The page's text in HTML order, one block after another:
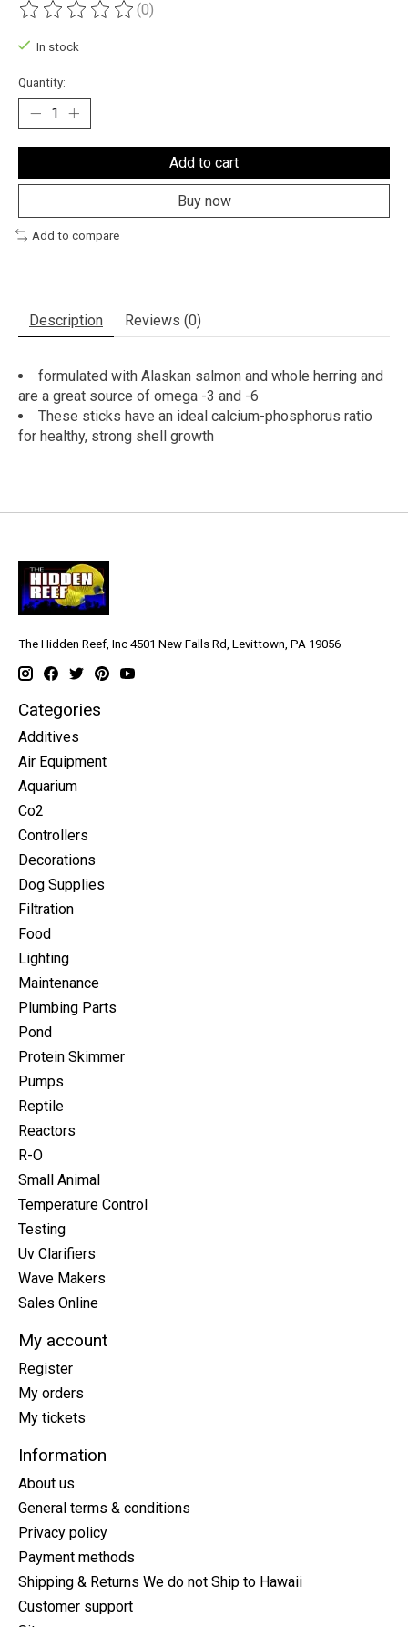
The rating of this product is
(0)
In stock
Quantity:
Add to cart
Buy now
Add to compare
Description Reviews (0)
formulated with Alaskan salmon and whole herring and
are a great source of omega -3 and -6
These sticks have an ideal calcium-phosphorus ratio
for healthy, strong shell growth
The Hidden Reef, Inc 4501 New Falls Rd, Levittown, PA 19056
Categories
Additives
Air Equipment
Aquarium
Co2
Controllers
Decorations
Dog Supplies
Filtration
Food
Lighting
Maintenance
Plumbing Parts
Pond
Protein Skimmer
Pumps
Reptile
Reactors
R-O
Small Animal
Temperature Control
Testing
Uv Clarifiers
Wave Makers
Sales Online
My account
Register
My orders
My tickets
Information
About us
General terms & conditions
Privacy policy
Payment methods
Shipping & Returns We do not Ship to Hawaii
Customer support